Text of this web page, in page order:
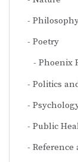
Poetry
Phoenix
Politics
Public